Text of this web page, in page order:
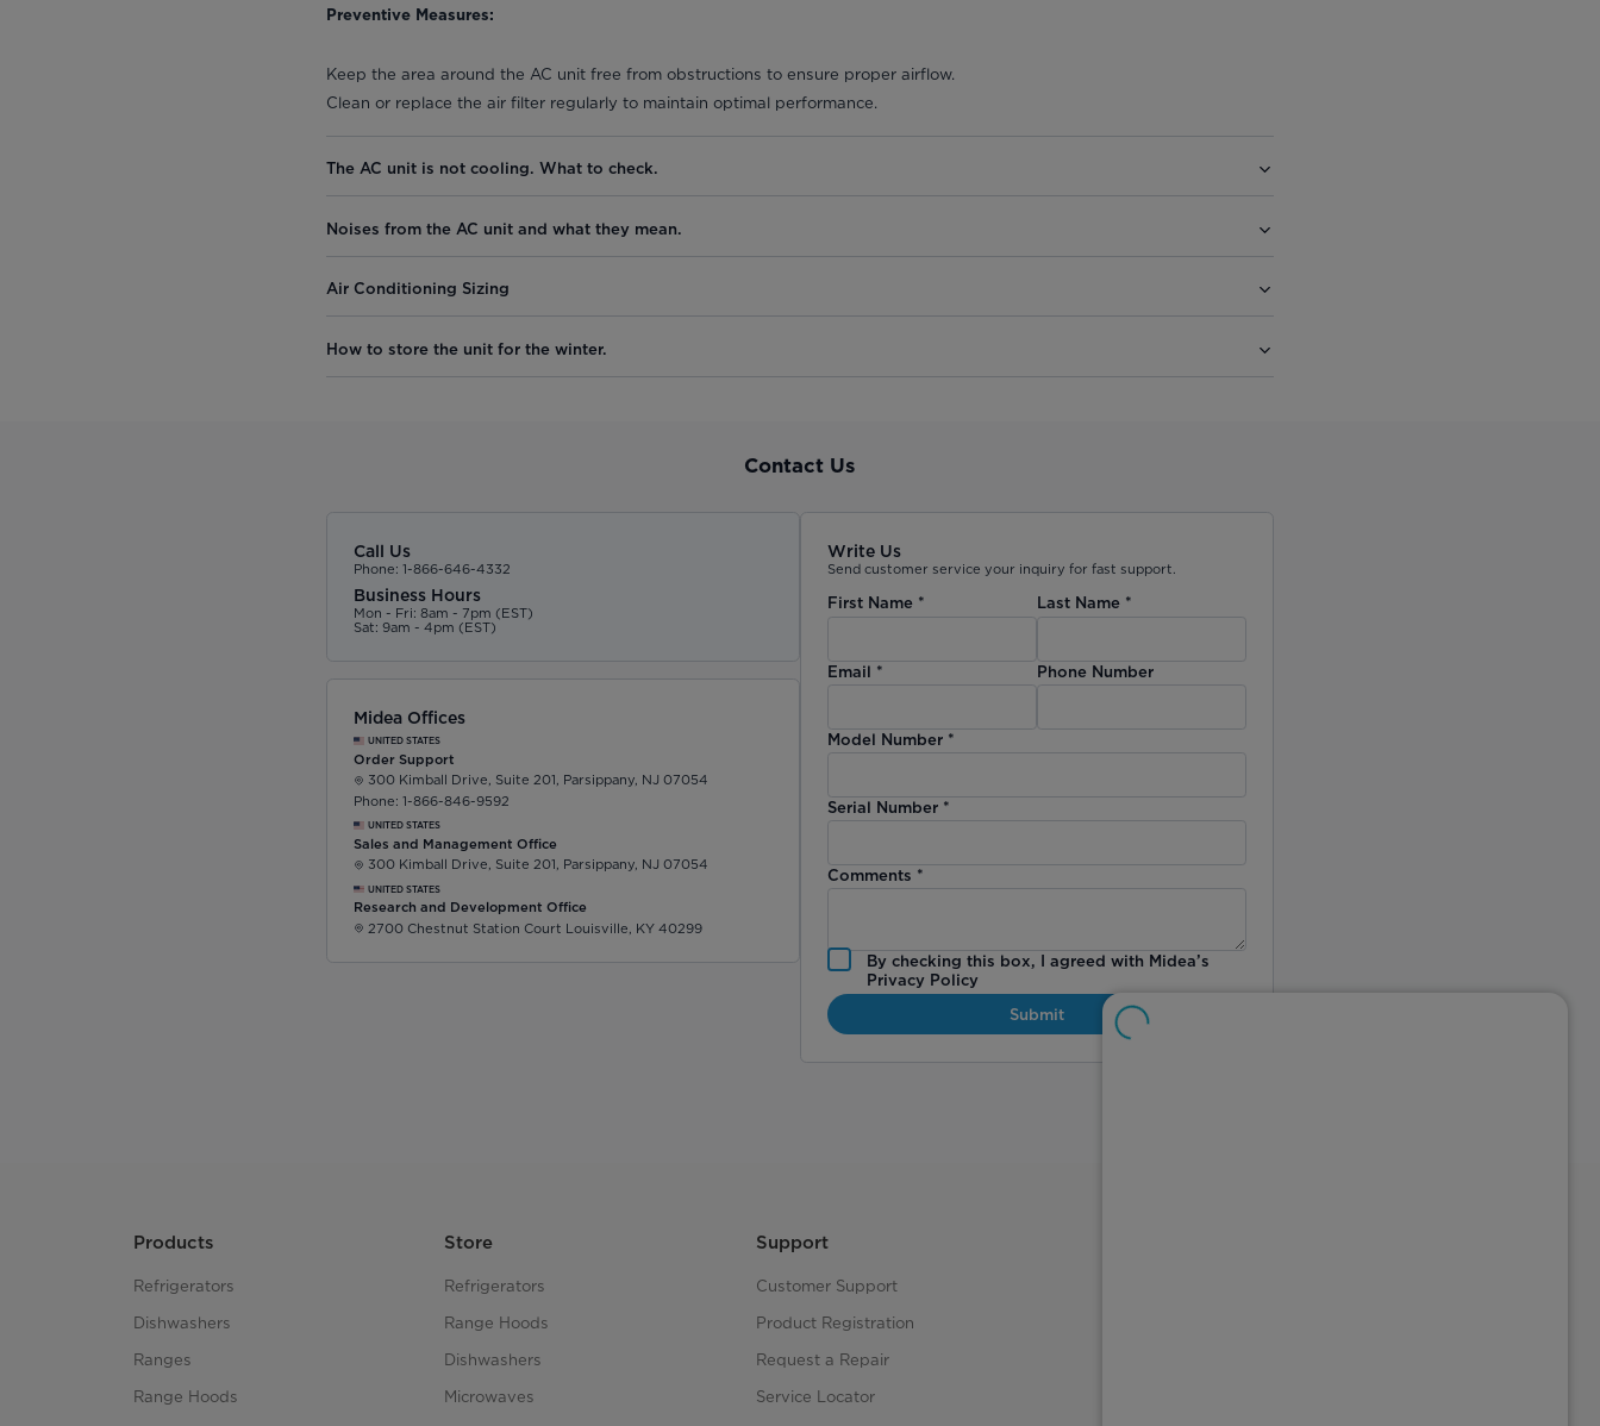
Preventive Measures:
Keep the area around the AC unit free from obstructions to ensure proper airflow.
Clean or replace the air filter regularly to maintain optimal performance.
The AC unit is not cooling. What to check.
Noises from the AC unit and what they mean.
Air Conditioning Sizing
How to store the unit for the winter.
Contact Us
Call Us
Phone: 1-866-646-4332
Business Hours
Mon - Fri: 8am - 7pm (EST)
Sat: 9am - 4pm (EST)
Midea Offices
UNITED STATES
Order Support
300 Kimball Drive, Suite 201, Parsippany, NJ 07054
Phone: 1-866-846-9592
UNITED STATES
Sales and Management Office
300 Kimball Drive, Suite 201, Parsippany, NJ 07054
UNITED STATES
Research and Development Office
2700 Chestnut Station Court Louisville, KY 40299
Write Us
Send customer service your inquiry for fast support.
First Name * Last Name*
Email * Phone Number
Model Number *
Serial Number *
Comments *
By checking this box, I agreed with Midea’s
Privacy Policy
Submit
Products
Refrigerators
Dishwashers
Ranges
Range Hoods
Store
Refrigerators
Range Hoods
Dishwashers
Microwaves
Support
Customer Support
Product Registration
Request a Repair
Service Locator